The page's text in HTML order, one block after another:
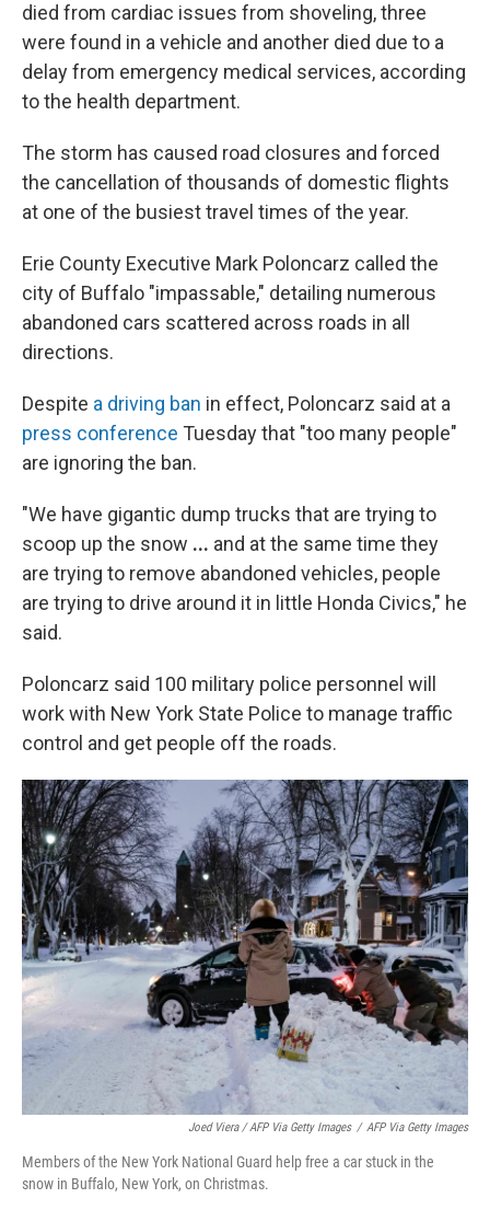
died from cardiac issues from shoveling, three
were found in a vehicle and another died due to a
delay from emergency medical services, according
to the health department.
The storm has caused road closures and forced
the cancellation of thousands of domestic flights
at one of the busiest travel times of the year.
Erie County Executive Mark Poloncarz called the
city of Buffalo "impassable," detailing numerous
abandoned cars scattered across roads in all
directions.
Despite a driving ban in effect, Poloncarz said at a
press conference Tuesday that "too many people"
are ignoring the ban.
"We have gigantic dump trucks that are trying to
scoop up the snow ... and at the same time they
are trying to remove abandoned vehicles, people
are trying to drive around it in little Honda Civics," he
said.
Poloncarz said 100 military police personnel will
work with New York State Police to manage traffic
control and get people off the roads.
Joed Viera / AFP Via Getty Images / AFP Via Getty Images
Members of the New York National Guard help free a car stuck in the
snow in Buffalo, New York, on Christmas.